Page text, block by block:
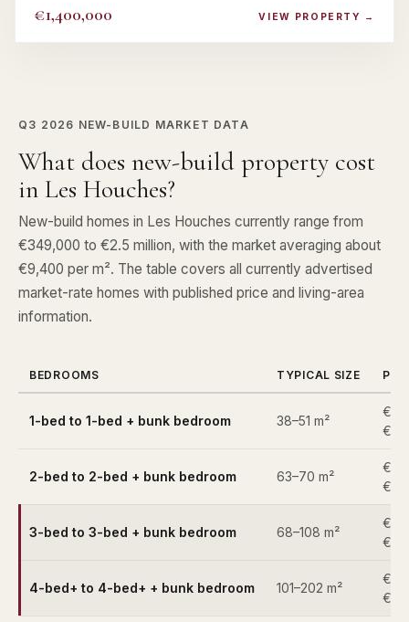
€1,400,000 VIEW PROPERTY →
Q3 2026 NEW-BUILD MARKET DATA
What does new-build property cost
in Les Houches?
New-build homes in Les Houches currently range from
€349,000 to €2.5 million, with the market averaging about
€9,400 per m². The table covers all currently advertised
market-rate homes with published price and living-area
information.
BEDROOMS TYPICAL SIZE
1-bed to 1-bed + bunk bedroom 38–51 m²
2-bed to 2-bed + bunk bedroom 63–70 m²
3-bed to 3-bed + bunk bedroom 68–108 m²
4-bed+ to 4-bed+ + bunk bedroom 101–202 m²